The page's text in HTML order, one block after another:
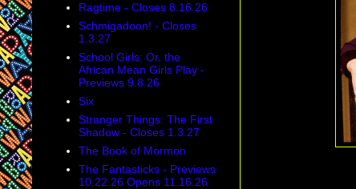
Ragtime - Closes 8.16.26
Schmigadoon! - Closes
1.3.27
School Girls: Or, the
African Mean Girls Play -
Previews 9.8.26
Six
Stranger Things: The First
Shadow - Closes 1.3.27
The Book of Mormon
The Fantasticks - Previews
10.22.26 Opens 11.16.26